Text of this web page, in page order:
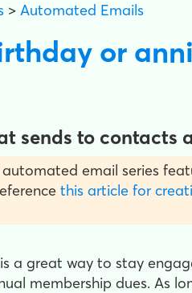
> Automated Emails
or
sends to
email series
this article for
a great way to stay
membership dues. As